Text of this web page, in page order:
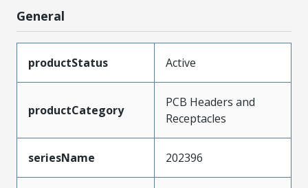
General
productStatus Active
productCategory
PCB Headers and
Receptacles
seriesName 202396